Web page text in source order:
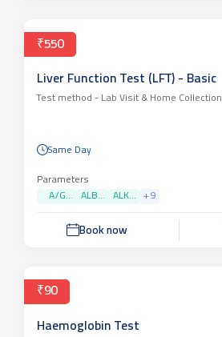
₹550
Liver Function Test (LFT) - Basic
Test method - Lab Visit & Home Collection
Same Day
Parameters
A/G...
ALB... ALK... +9
Book now
₹90
Haemoglobin Test